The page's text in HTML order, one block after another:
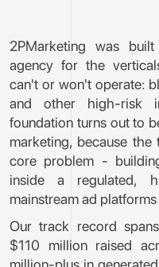
2PMarketing was
agency for the
can't or won't operate:
and other high-risk
foundation turns out to
marketing, because
core problem -
inside a regulated,
mainstream ad
Our track record
$110 million raised